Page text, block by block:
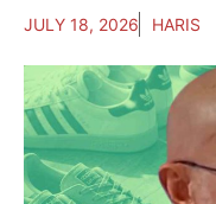
JULY 18, 2026 HARIS